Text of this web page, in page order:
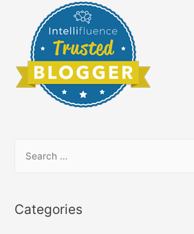
r
Categories